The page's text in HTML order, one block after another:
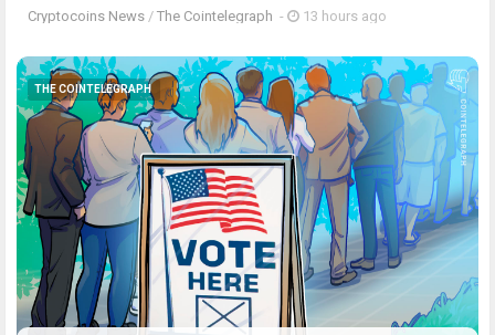
Cryptocoins News / The Cointelegraph ​ - 13 hours ago
THE COINTELEGRAPH ​